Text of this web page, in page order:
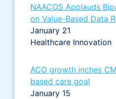
NAACOS Applauds
on Value-Based Data
January 21
Healthcare Innovation
ACO growth inches
based care goal
January 15